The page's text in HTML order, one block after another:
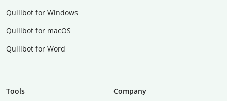
Quillbot for Windows
Quillbot for macOS
Quillbot for Word
Tools
Company